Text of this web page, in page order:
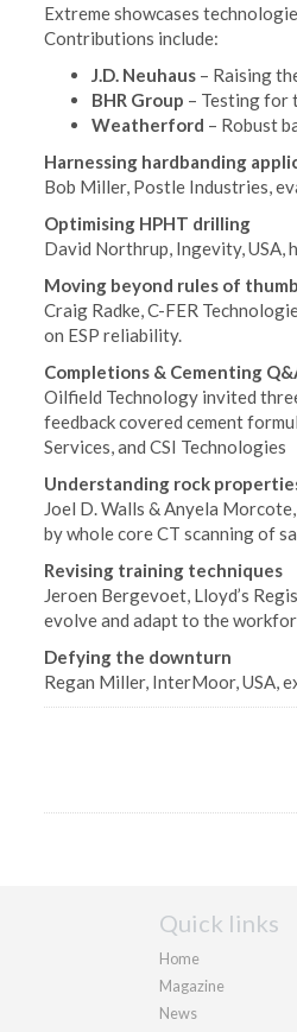
Extreme showcases
Contributions include:
J.D. Neuhaus– Raising
BHR Group – Testing for
Weatherford – Robust
Harnessing hardbanding
Bob Miller, Postle Industries,
Optimising HPHT drilling
David Northrup, Ingevity,
Moving beyond rules of thumb
Craig Radke, C-FER
on ESP reliability.
Completions & Cementing
Oilfield Technology invited
feedback covered cement
Services, and CSI Technologies
Understanding rock
Joel D. Walls & Anyela
by whole core CT scanning of
Revising training techniques
Jeroen Bergevoet, Lloyd’s
evolve and adapt to the
Defying the downturn
Regan Miller, InterMoor, USA,
Quick links
Home
Magazine
News